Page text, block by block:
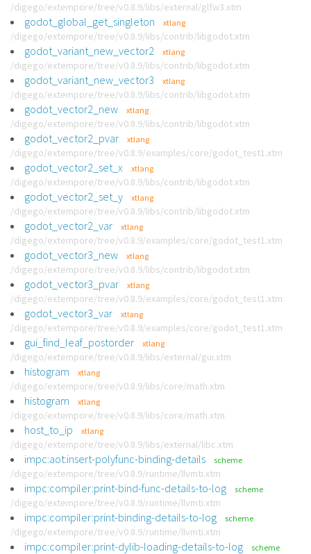
/digego/extempore/tree/v0.8.9/libs/external/glfw3.xtm
godot_global_get_singleton xtlang
/digego/extempore/tree/v0.8.9/libs/contrib/libgodot.xtm
godot_variant_new_vector2 xtlang
/digego/extempore/tree/v0.8.9/libs/contrib/libgodot.xtm
godot_variant_new_vector3 xtlang
/digego/extempore/tree/v0.8.9/libs/contrib/libgodot.xtm
godot_vector2_new xtlang
/digego/extempore/tree/v0.8.9/libs/contrib/libgodot.xtm
godot_vector2_pvar xtlang
/digego/extempore/tree/v0.8.9/examples/core/godot_test1.xtm
godot_vector2_set_x xtlang
/digego/extempore/tree/v0.8.9/libs/contrib/libgodot.xtm
godot_vector2_set_y xtlang
/digego/extempore/tree/v0.8.9/libs/contrib/libgodot.xtm
godot_vector2_var xtlang
/digego/extempore/tree/v0.8.9/examples/core/godot_test1.xtm
godot_vector3_new xtlang
/digego/extempore/tree/v0.8.9/libs/contrib/libgodot.xtm
godot_vector3_pvar xtlang
/digego/extempore/tree/v0.8.9/examples/core/godot_test1.xtm
godot_vector3_var xtlang
/digego/extempore/tree/v0.8.9/examples/core/godot_test1.xtm
gui_find_leaf_postorder xtlang
/digego/extempore/tree/v0.8.9/libs/external/gui.xtm
histogram xtlang
/digego/extempore/tree/v0.8.9/libs/core/math.xtm
histogram xtlang
/digego/extempore/tree/v0.8.9/libs/core/math.xtm
host_to_ip xtlang
/digego/extempore/tree/v0.8.9/libs/external/libc.xtm
impc:aot:insert-polyfunc-binding-details scheme
/digego/extempore/tree/v0.8.9/runtime/llvmti.xtm
impc:compiler:print-bind-func-details-to-log scheme
/digego/extempore/tree/v0.8.9/runtime/llvmti.xtm
impc:compiler:print-binding-details-to-log scheme
/digego/extempore/tree/v0.8.9/runtime/llvmti.xtm
impc:compiler:print-dylib-loading-details-to-log scheme